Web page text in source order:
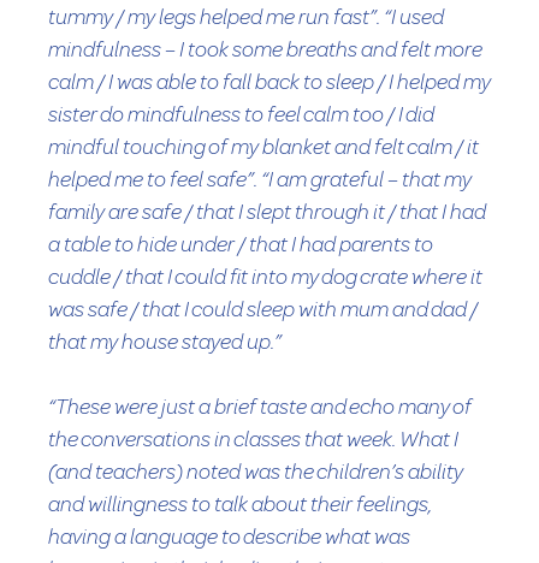
tummy / my legs helped me run fast”. “I used
mindfulness – I took some breaths and felt more
calm / I was able to fall back to sleep / I helped my
sister do mindfulness to feel calm too / I did
mindful touching of my blanket and felt calm / it
helped me to feel safe”. “I am grateful – that my
family are safe / that I slept through it / that I had
a table to hide under / that I had parents to
cuddle / that I could fit into my dog crate where it
was safe / that I could sleep with mum and dad /
that my house stayed up.”
“These were just a brief taste and echo many of
the conversations in classes that week. What I
(and teachers) noted was the children’s ability
and willingness to talk about their feelings,
having a language to describe what was